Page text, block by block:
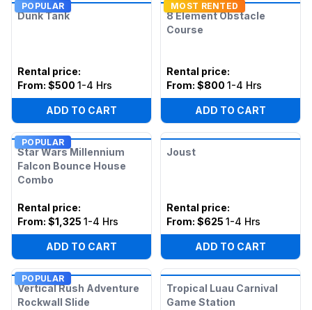
POPULAR
Dunk Tank
Rental price:
From: $500 1-4 Hrs
ADD TO CART
MOST RENTED
8 Element Obstacle
Course
Rental price:
From: $800 1-4 Hrs
ADD TO CART
POPULAR
Star Wars Millennium
Falcon Bounce House
Combo
Rental price:
From: $1,325 1-4 Hrs
ADD TO CART
Joust
Rental price:
From: $625 1-4 Hrs
ADD TO CART
POPULAR
Vertical Rush Adventure
Rockwall Slide
Tropical Luau Carnival
Game Station